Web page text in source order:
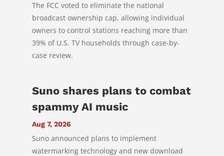
The FCC voted to eliminate the national
broadcast ownership cap, allowing individual
owners to control stations reaching more than
39% of U.S. TV households through case-by-
case review.
Suno shares plans to combat
spammy AI music
Aug 7, 2026
Suno announced plans to implement
watermarking technology and new download